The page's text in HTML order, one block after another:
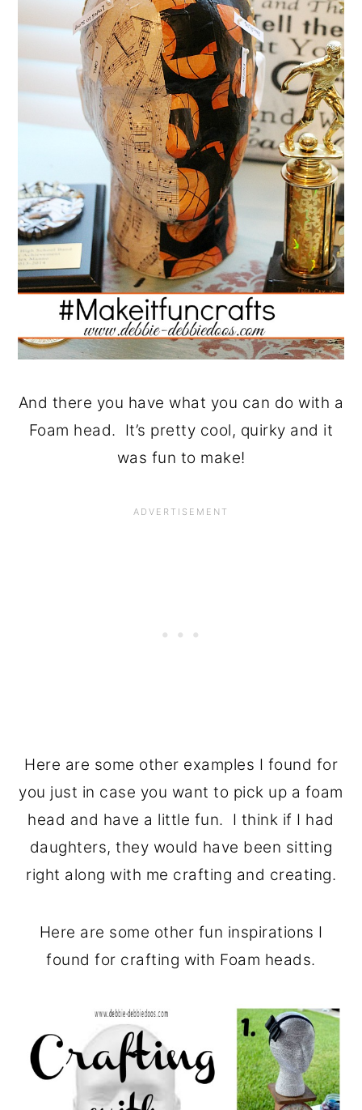
And there you have what you can do with a
Foam head. It’s pretty cool, quirky and it
was fun to make!
Here are some other examples I found for
you just in case you want to pick up a foam
head and have a little fun. I think if I had
daughters, they would have been sitting
right along with me crafting and creating.
Here are some other fun inspirations I
found for crafting with Foam heads.